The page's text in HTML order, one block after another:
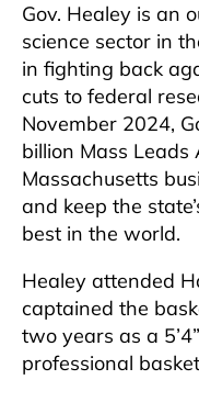
Gov. Healey is an
science sector in
in fighting back
cuts to federal
November 2024,
billion Mass Leads
Massachusetts
and keep the
best in the world.
Healey attended
captained the
two years as a
professional